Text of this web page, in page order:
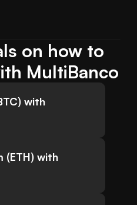
on how to
MultiBanco
with
(ETH) with